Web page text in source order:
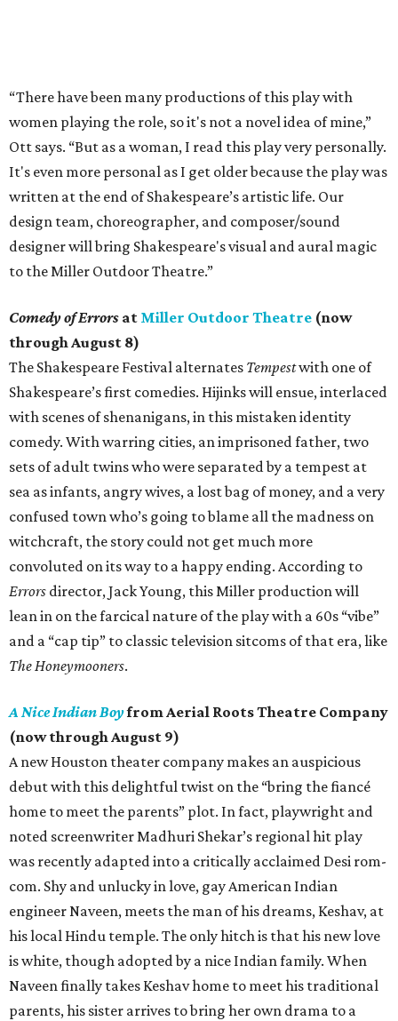
“There have been many productions of this play with
women playing the role, so it's not a novel idea of mine,”
Ott says. “But as a woman, I read this play very personally.
It's even more personal as I get older because the play was
written at the end of Shakespeare’s artistic life. Our
design team, choreographer, and composer/sound
designer will bring Shakespeare's visual and aural magic
to the Miller Outdoor Theatre.”
Comedy of Errors at Miller Outdoor Theatre (now
through August 8)
The Shakespeare Festival alternates Tempestwith one of
Shakespeare’s first comedies. Hijinks will ensue, interlaced
with scenes of shenanigans, in this mistaken identity
comedy. With warring cities, an imprisoned father, two
sets of adult twins who were separated by a tempest at
sea as infants, angry wives, a lost bag of money, and a very
confused town who’s going to blame all the madness on
witchcraft, the story could not get much more
convoluted on its way to a happy ending. According to
Errors director, Jack Young, this Miller production will
lean in on the farcical nature of the play with a 60s “vibe”
and a “cap tip” to classic television sitcoms of that era, like
The Honeymooners.
A Nice Indian Boyfrom Aerial Roots Theatre Company
(now through August 9)
A new Houston theater company makes an auspicious
debut with this delightful twist on the “bring the fiancé
home to meet the parents” plot. In fact, playwright and
noted screenwriter Madhuri Shekar’s regional hit play
was recently adapted into a critically acclaimed Desi rom-
com. Shy and unlucky in love, gay American Indian
engineer Naveen, meets the man of his dreams, Keshav, at
his local Hindu temple. The only hitch is that his new love
is white, though adopted by a nice Indian family. When
Naveen finally takes Keshav home to meet his traditional
parents, his sister arrives to bring her own drama to a